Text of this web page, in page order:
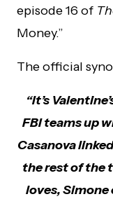
episode 16 of
Money.”
The official
“It’s
FBI teams up
Casanova
the rest of the
loves, Simone